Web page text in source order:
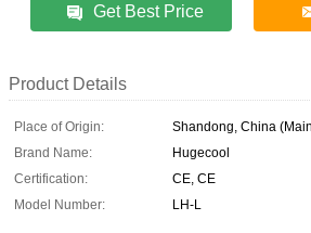
Get Best Price
Product Details
Place of Origin:
Shandong, China
Brand Name:
Hugecool
Certification:
CE, CE
Model Number:
LH-L